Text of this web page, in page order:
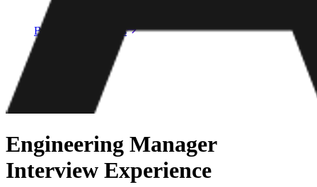
Browse all questions
Engineering Manager
Interview Experience